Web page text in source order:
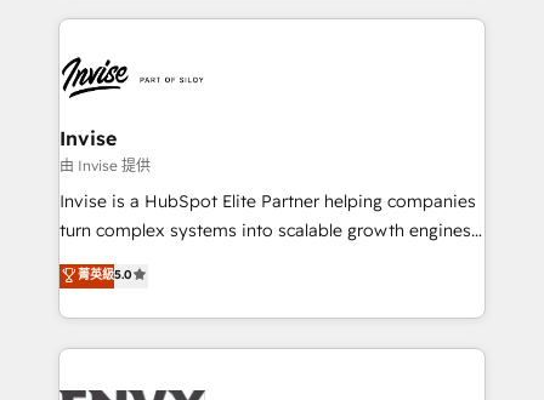
reputation. It collaborates with organizations and
through a multicultural and multidisciplinary team
that integrates expertise in humanities, economics,
technology, law, and organization, bringing together
managers, entrepreneurs, and seasoned
professionals from companies with over forty years
of market presence. Our Pillars: • RevOps
Training • Marketing, Sales and Customer Service
Automation • System Integration • Web-design on
Invise
由 Invise 提供
Invise is a HubSpot Elite Partner helping companies
turn complex systems into scalable growth engines.
We combine strategy, technology and change
management to drive measurable results. As part of
the fast-growing Siloy Group, we unite more than
250+ HubSpot experts across Europe – ready to
菁英級5.0